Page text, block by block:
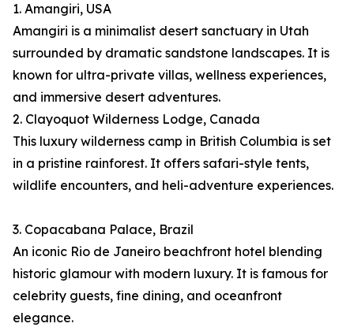
1. Amangiri, USA
Amangiri is a minimalist desert sanctuary in Utah
surrounded by dramatic sandstone landscapes. It is
known for ultra-private villas, wellness experiences,
and immersive desert adventures.
2. Clayoquot Wilderness Lodge, Canada
This luxury wilderness camp in British Columbia is set
in a pristine rainforest. It offers safari-style tents,
wildlife encounters, and heli-adventure experiences.
3. Copacabana Palace, Brazil
An iconic Rio de Janeiro beachfront hotel blending
historic glamour with modern luxury. It is famous for
celebrity guests, fine dining, and oceanfront
elegance.